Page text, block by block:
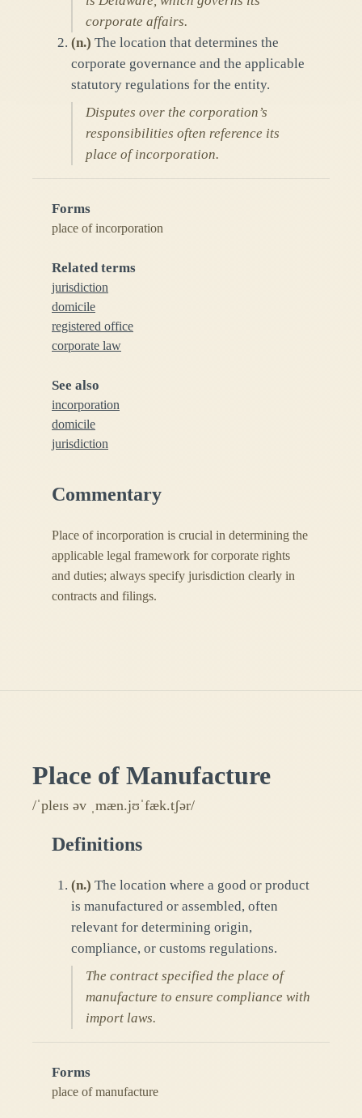
corporate affairs.
(n.) The location that determines the
corporate governance and the applicable
statutory regulations for the entity.
Disputes over the corporation’s
responsibilities often reference its
place of incorporation.
Forms
place of incorporation
Related terms
jurisdiction
domicile
registered office
corporate law
See also
incorporation
domicile
jurisdiction
Commentary
Place of incorporation is crucial in determining the
applicable legal framework for corporate rights
and duties; always specify jurisdiction clearly in
contracts and filings.
Place of Manufacture
/ˈpleɪs əv ˌmæn.jʊˈfæk.tʃər/
Definitions
(n.) The location where a good or product
is manufactured or assembled, often
relevant for determining origin,
compliance, or customs regulations.
The contract specified the place of
manufacture to ensure compliance with
import laws.
Forms
place of manufacture